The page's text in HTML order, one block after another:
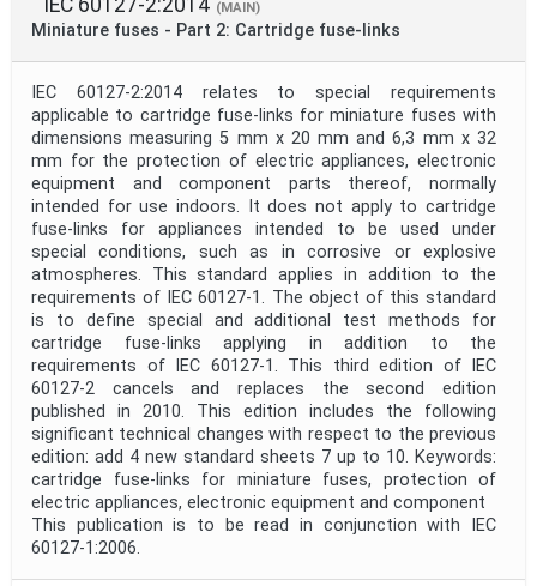
IEC 60127-2:2014 (MAIN)
Miniature fuses - Part 2: Cartridge fuse-links
IEC 60127-2:2014 relates to special requirements
applicable to cartridge fuse-links for miniature fuses with
dimensions measuring 5 mm x 20 mm and 6,3 mm x 32
mm for the protection of electric appliances, electronic
equipment and component parts thereof, normally
intended for use indoors. It does not apply to cartridge
fuse-links for appliances intended to be used under
special conditions, such as in corrosive or explosive
atmospheres. This standard applies in addition to the
requirements of IEC 60127-1. The object of this standard
is to define special and additional test methods for
cartridge fuse-links applying in addition to the
requirements of IEC 60127-1. This third edition of IEC
60127-2 cancels and replaces the second edition
published in 2010. This edition includes the following
significant technical changes with respect to the previous
edition: add 4 new standard sheets 7 up to 10. Keywords:
cartridge fuse-links for miniature fuses, protection of
electric appliances, electronic equipment and component
This publication is to be read in conjunction with IEC
60127-1:2006.